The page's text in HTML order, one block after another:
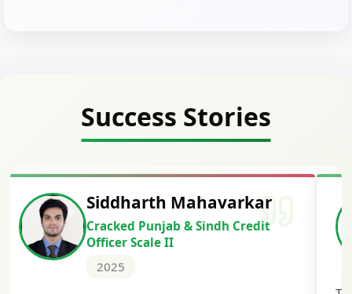
Success Stories
Siddharth Mahavarkar
Cracked Punjab & Sindh Credit
Officer Scale II
2025